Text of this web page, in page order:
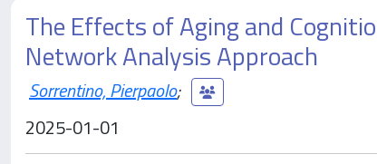
The Effects of Aging and
Network Analysis Approach
Sorrentino, Pierpaolo;
2025-01-01